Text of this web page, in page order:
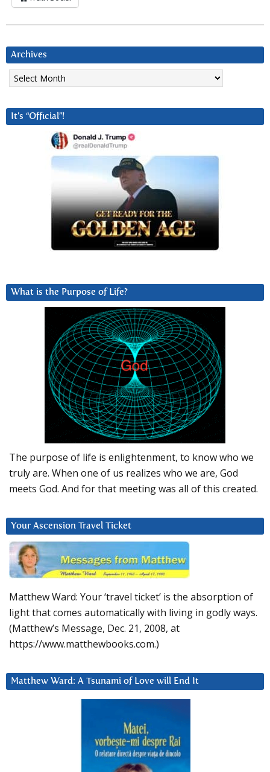
Archives
Archives
It’s “Official”!
What is the Purpose of Life?
The purpose of life is enlightenment, to know who we
truly are. When one of us realizes who we are, God
meets God. And for that meeting was all of this created.
Your Ascension Travel Ticket
Matthew Ward: Your ‘travel ticket’ is the absorption of
light that comes automatically with living in godly ways.
(Matthew’s Message, Dec. 21, 2008, at
https://www.matthewbooks.com.)
Matthew Ward: A Tsunami of Love will End It